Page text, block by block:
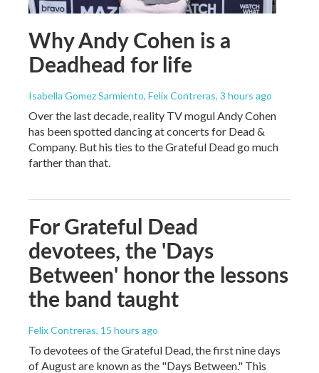
Why Andy Cohen is a
Deadhead for life
Isabella Gomez Sarmiento, Felix Contreras, 3 hours ago
Over the last decade, reality TV mogul Andy Cohen
has been spotted dancing at concerts for Dead &
Company. But his ties to the Grateful Dead go much
farther than that.
For Grateful Dead
devotees, the 'Days
Between' honor the lessons
the band taught
Felix Contreras, 15 hours ago
To devotees of the Grateful Dead, the first nine days
of August are known as the "Days Between." This